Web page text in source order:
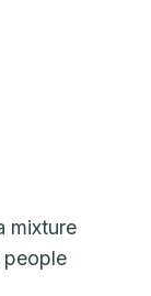
mixture
people